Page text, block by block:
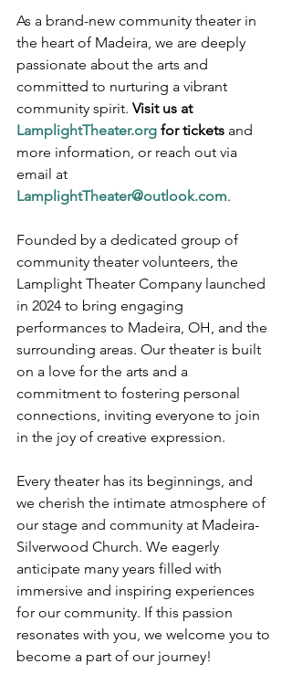
As a brand-new community theater in
the heart of Madeira, we are deeply
passionate about the arts and
committed to nurturing a vibrant
community spirit. Visit us at
LamplightTheater.org for tickets and
more information, or reach out via
email at
LamplightTheater@outlook.com.
Founded by a dedicated group of
community theater volunteers, the
Lamplight Theater Company launched
in 2024 to bring engaging
performances to Madeira, OH, and the
surrounding areas. Our theater is built
on a love for the arts and a
commitment to fostering personal
connections, inviting everyone to join
in the joy of creative expression.
Every theater has its beginnings, and
we cherish the intimate atmosphere of
our stage and community at Madeira-
Silverwood Church. We eagerly
anticipate many years filled with
immersive and inspiring experiences
for our community. If this passion
resonates with you, we welcome you to
become a part of our journey!